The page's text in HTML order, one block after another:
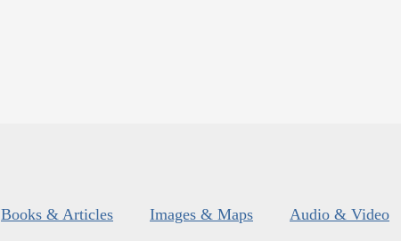
Books & Articles Images & Maps Audio & Video